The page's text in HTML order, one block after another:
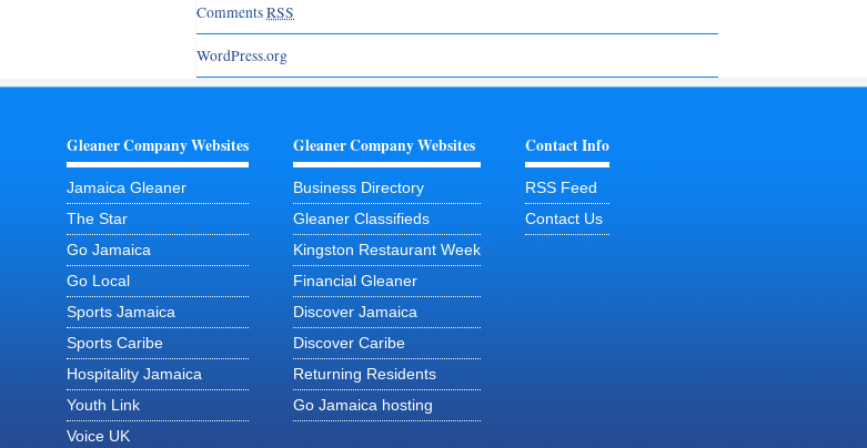
CommentsRSS
WordPress.org
Gleaner Company Websites
Jamaica Gleaner
The Star
Go Jamaica
Go Local
Sports Jamaica
Sports Caribe
Hospitality Jamaica
Youth Link
Voice UK
Gleaner Company Websites
Business Directory
Gleaner Classifieds
Kingston Restaurant Week
Financial Gleaner
Discover Jamaica
Discover Caribe
Returning Residents
Go Jamaica hosting
Contact Info
RSS Feed
Contact Us